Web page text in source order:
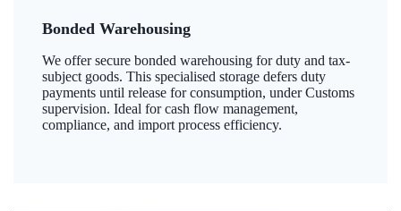
Bonded Warehousing
We offer secure bonded warehousing for duty and tax-
subject goods. This specialised storage defers duty
payments until release for consumption, under Customs
supervision. Ideal for cash flow management,
compliance, and import process efficiency.